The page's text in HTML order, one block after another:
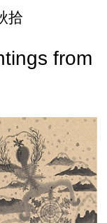
拾
from